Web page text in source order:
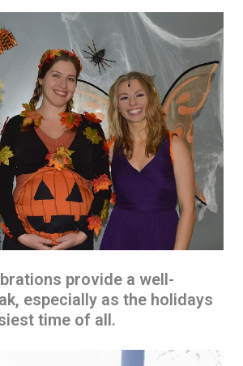
provide a well-
especially as the holidays
time of all.